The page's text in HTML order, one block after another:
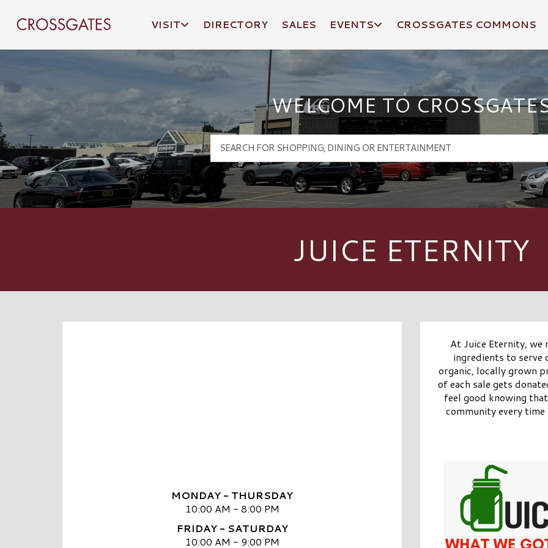
Crossgates Logo
VISIT DIRECTORY SALES EVENTS CROSSGATES COMMONS
WELCOME TO
JUICE ETERNITY
MONDAY - THURSDAY
10:00 AM - 8:00 PM
FRIDAY - SATURDAY
10:00 AM - 9:00 PM
At Juice Eternity,
ingredients to serve
organic, locally grown
of each sale gets
feel good knowing
community every